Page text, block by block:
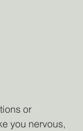
or
you nervous,